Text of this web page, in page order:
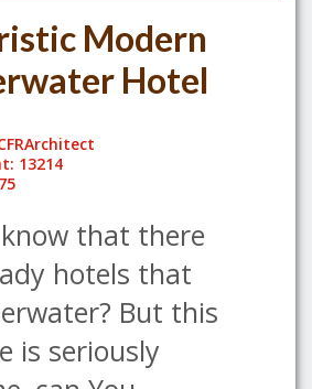
Modern
Hotel
13214
that there
hotels that
But this
is seriously